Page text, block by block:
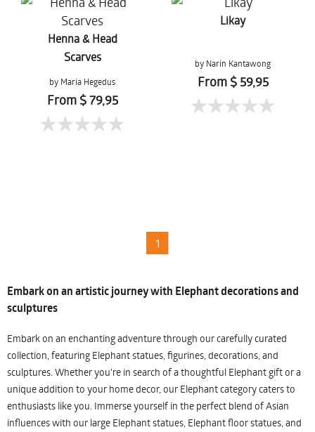
Henna & Head
Scarves
by Maria Hegedus
From $ 79,95
Likay
by Narin Kantawong
From $ 59,95
1
Embark on an artistic journey with Elephant decorations and
sculptures
Embark on an enchanting adventure through our carefully curated
collection, featuring Elephant statues, figurines, decorations, and
sculptures. Whether you're in search of a thoughtful Elephant gift or a
unique addition to your home decor, our Elephant category caters to
enthusiasts like you. Immerse yourself in the perfect blend of Asian
influences with our large Elephant statues, Elephant floor statues, and